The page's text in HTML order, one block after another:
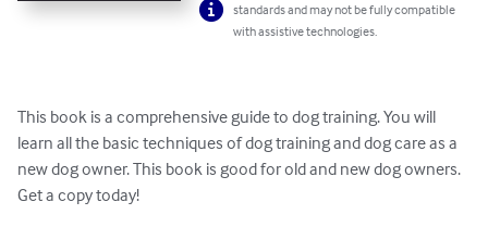
standards and may not be fully compatible
with assistive technologies.
This book is a comprehensive guide to dog training. You will
learn all the basic techniques of dog training and dog care as a
new dog owner. This book is good for old and new dog owners.
Get a copy today!